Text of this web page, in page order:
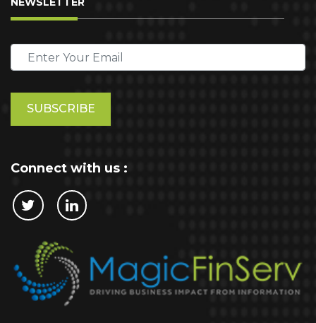
This website stores cookies on your computer.
These cookies are used to collect information
about how you interact with our website and allow
us to remember you. We use this information in
leave
this
Connect with us :